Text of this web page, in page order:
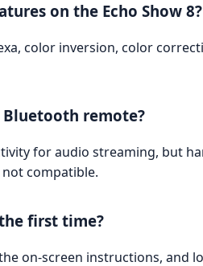
on the Echo Show 8?
color inversion, color
Bluetooth remote?
for audio streaming, but
compatible.
first time?
on-screen instructions, and